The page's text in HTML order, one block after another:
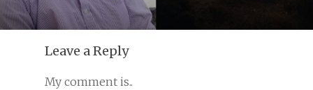
Leave a Reply
My comment is..